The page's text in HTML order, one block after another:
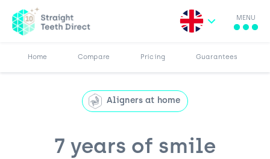
MENU
Home Compare Pricing Guarantees
Browse Blog
Aligners at home
7 years of smile